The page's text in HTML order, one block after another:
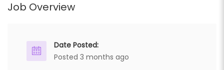
Job Overview
Date Posted:
Posted 3 months ago